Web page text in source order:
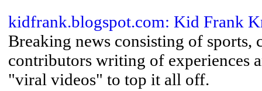
kidfrank.blogspot.com: Kid Frank
Breaking news consisting of
contributors writing of experiences
"viral videos" to top it all off.